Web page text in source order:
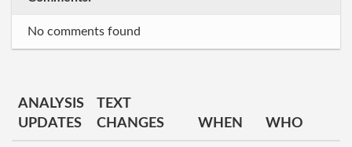
No comments found
ANALYSIS
UPDATES
TEXT
CHANGES
WHEN WHO